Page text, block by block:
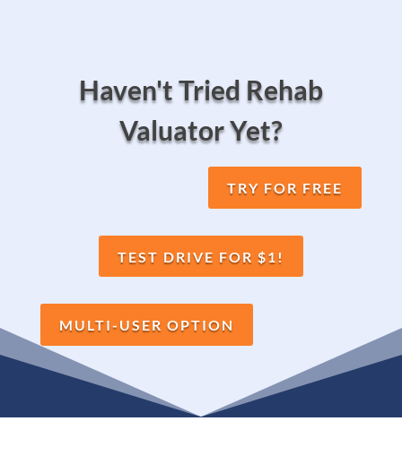
Haven't Tried Rehab
Valuator Yet?
TRY FOR FREE
TEST DRIVE FOR $1!
MULTI-USER OPTION